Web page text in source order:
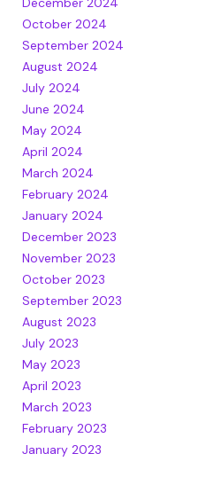
October 2024
September 2024
August 2024
July 2024
June 2024
May 2024
April 2024
March 2024
February 2024
January 2024
December 2023
November 2023
October 2023
September 2023
August 2023
July 2023
May 2023
April 2023
March 2023
February 2023
January 2023